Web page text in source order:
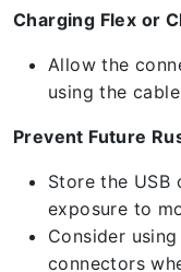
Charging Flex or
Allow the
using the
Prevent Future
Store the USB
exposure to
Consider
connectors